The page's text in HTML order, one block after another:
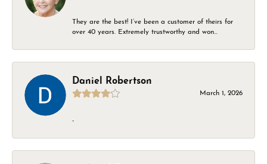
They are the best! I’ve been a customer of theirs for
over 40 years. Extremely trustworthy and won...
Daniel Robertson
March 1, 2026
-